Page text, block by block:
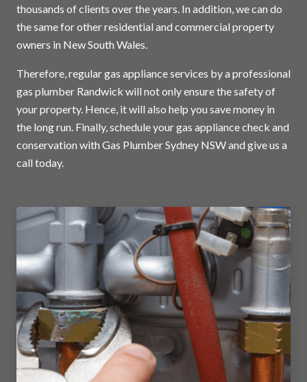
thousands of clients over the years. In addition, we can do
the same for other residential and commercial property
owners in New South Wales.
Therefore, regular gas appliance services by a professional
gas plumber Randwick will not only ensure the safety of
your property. Hence, it will also help you save money in
the long run. Finally, schedule your gas appliance check and
conservation with Gas Plumber Sydney NSW and give us a
call today.